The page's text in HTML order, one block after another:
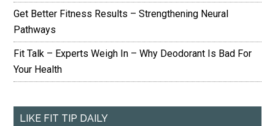
Get Better Fitness Results – Strengthening Neural
Pathways
Fit Talk – Experts Weigh In – Why Deodorant Is Bad For
Your Health
LIKE FIT TIP DAILY